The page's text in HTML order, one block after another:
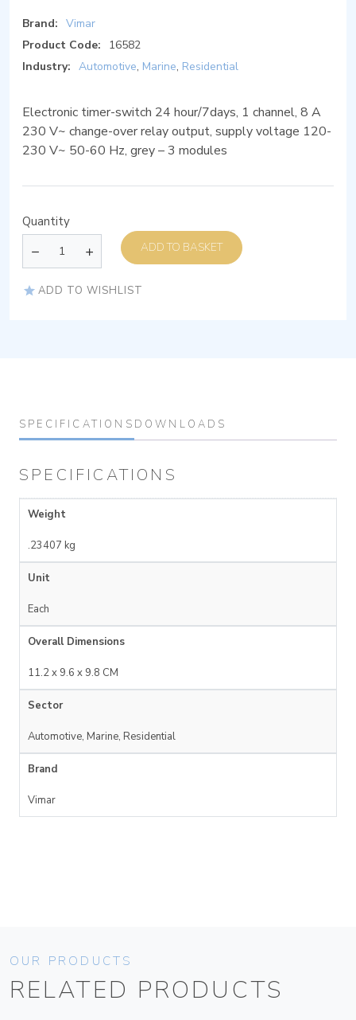
Brand: Vimar
Product Code:
16582
Industry: Automotive, Marine, Residential
Electronic timer-switch 24 hour/7days, 1 channel, 8 A
230 V~ change-over relay output, supply voltage 120-
230 V~ 50-60 Hz, grey – 3 modules
Quantity
ADD TO BASKET
ADD TO WISHLIST
SPECIFICATIONS DOWNLOADS
SPECIFICATIONS
Weight
.23407 kg
Unit
Each
Overall Dimensions
11.2 x 9.6 x 9.8 CM
Sector
Automotive, Marine, Residential
Brand
Vimar
OUR PRODUCTS
RELATED PRODUCTS